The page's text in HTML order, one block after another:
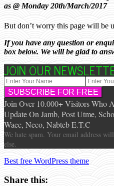
as @ Monday 20th/March/2017
But don’t worry this page will be
If you have any question or
box below. We will be glad to
JOIN OUR
Join Over 10.000+ Visitors Who
Update On Jamb, Post Utme,
Waec, Neco, Nabteb E.T.C
We hate spam. Your email address
else.
Best free WordPress theme
Share this: